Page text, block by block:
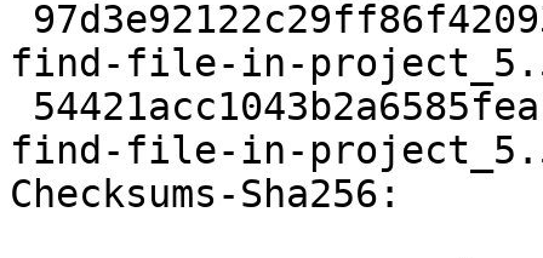
find-file-in-
find-file-in-
Checksums-Sha256: